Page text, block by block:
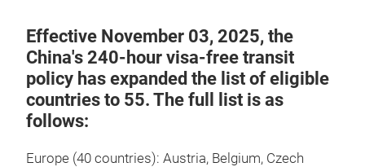
Effective November 03, 2025, the
China's 240-hour visa-free transit
policy has expanded the list of eligible
countries to 55. The full list is as
follows:
Europe (40 countries): Austria, Belgium, Czech